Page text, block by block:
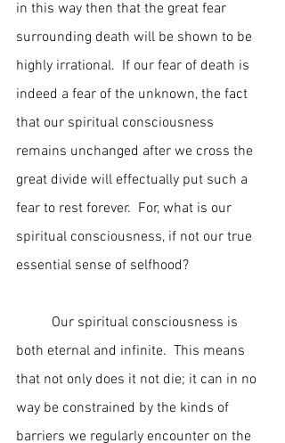
in this way then that the great fear
surrounding death will be shown to be
highly irrational.  If our fear of death is
indeed a fear of the unknown, the fact
that our spiritual consciousness
remains unchanged after we cross the
great divide will effectually put such a
fear to rest forever.  For, what is our
spiritual consciousness, if not our true
essential sense of selfhood?
both eternal and infinite.  This means
that not only does it not die; it can in no
way be constrained by the kinds of
barriers we regularly encounter on the